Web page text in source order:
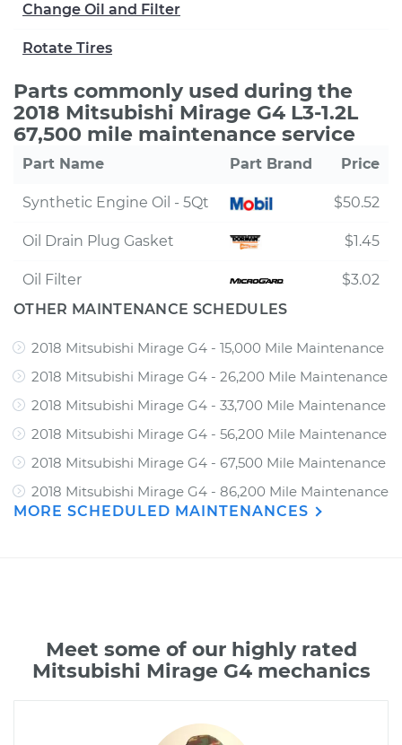
Change Oil and Filter
Rotate Tires
Parts commonly used during the
2018 Mitsubishi Mirage G4 L3-1.2L
67,500 mile maintenance service
Part Name Part Brand Price
Synthetic Engine Oil - 5Qt $50.52
Oil Drain Plug Gasket $1.45
Oil Filter
$3.02
OTHER MAINTENANCE SCHEDULES
2018 Mitsubishi Mirage G4 - 15,000 Mile Maintenance
2018 Mitsubishi Mirage G4 - 26,200 Mile Maintenance
2018 Mitsubishi Mirage G4 - 33,700 Mile Maintenance
2018 Mitsubishi Mirage G4 - 56,200 Mile Maintenance
2018 Mitsubishi Mirage G4 - 67,500 Mile Maintenance
2018 Mitsubishi Mirage G4 - 86,200 Mile Maintenance
MORE SCHEDULED MAINTENANCES
Meet some of our highly rated
Mitsubishi Mirage G4 mechanics